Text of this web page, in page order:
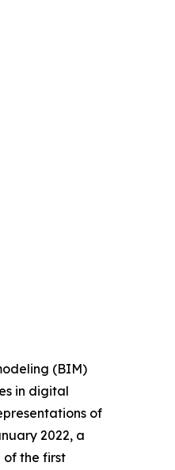
(BIM)
in digital
of
2022, a
of the first